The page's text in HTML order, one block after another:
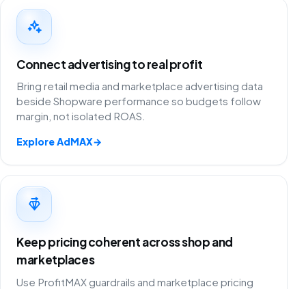
Connect advertising to real profit
Bring retail media and marketplace advertising data
beside Shopware performance so budgets follow
margin, not isolated ROAS.
Explore AdMAX→
Keep pricing coherent across shop and
marketplaces
Use ProfitMAX guardrails and marketplace pricing